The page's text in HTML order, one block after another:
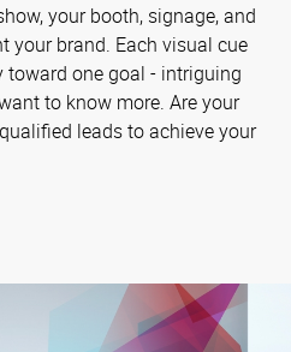
your booth, signage, and
your brand. Each visual cue
toward one goal - intriguing
to know more. Are your
leads to achieve your